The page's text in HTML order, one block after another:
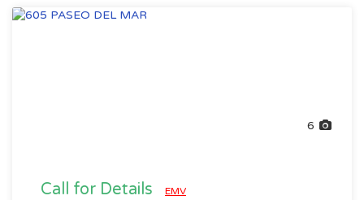
6
Call for Details EMV